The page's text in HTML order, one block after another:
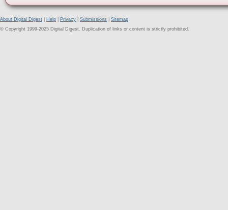
About Digital Digest Help Privacy Submissions
Sitemap
© Copyright 1999-2025 Digital Digest. Duplication of links or content is strictly prohibited.